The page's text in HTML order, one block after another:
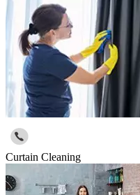
Curtain Cleaning